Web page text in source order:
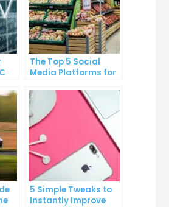
The Top 5 Social
Media Platforms for
Business
5 Simple Tweaks to
Instantly Improve